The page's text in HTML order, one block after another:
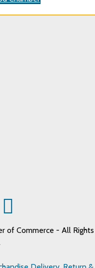
of Commerce - All Rights